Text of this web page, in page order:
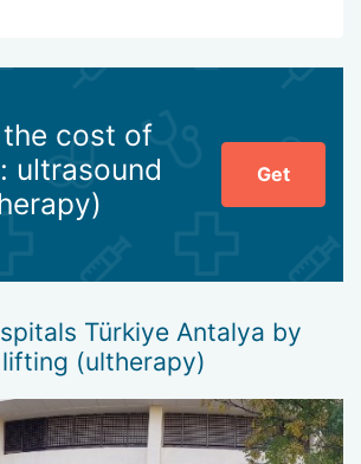
contour,
related jowls,
furrows, wrinkles, and folds,
creases,
and corners of the mouth,
for up to 2 years. This is due to the
— the formation and
collagen fibers in the skin matrix.
ultrasound lifting is the absence of
with stitch removal, dressings,
cost of
ultrasound
Get
Türkiye Antalya by
(ultherapy)